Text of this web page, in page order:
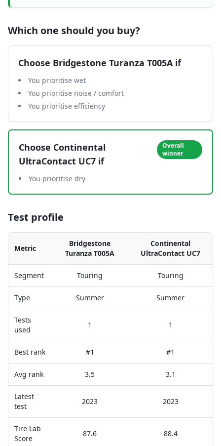
Which one should you buy?
Choose Bridgestone Turanza T005Aif
You prioritise wet
You prioritise noise / comfort
You prioritise efficiency
Choose Continental
UltraContact UC7 if
Overall
winner
You prioritise dry
Test profile
Metric
Bridgestone
Turanza T005A
Continental
UltraContact UC7
Segment Touring Touring
Type Summer Summer
Tests
used
1 1
Best rank #1 #1
Avg rank 3.5 3.1
Latest
test
2023 2023
Tire Lab
Score
87.6 88.4